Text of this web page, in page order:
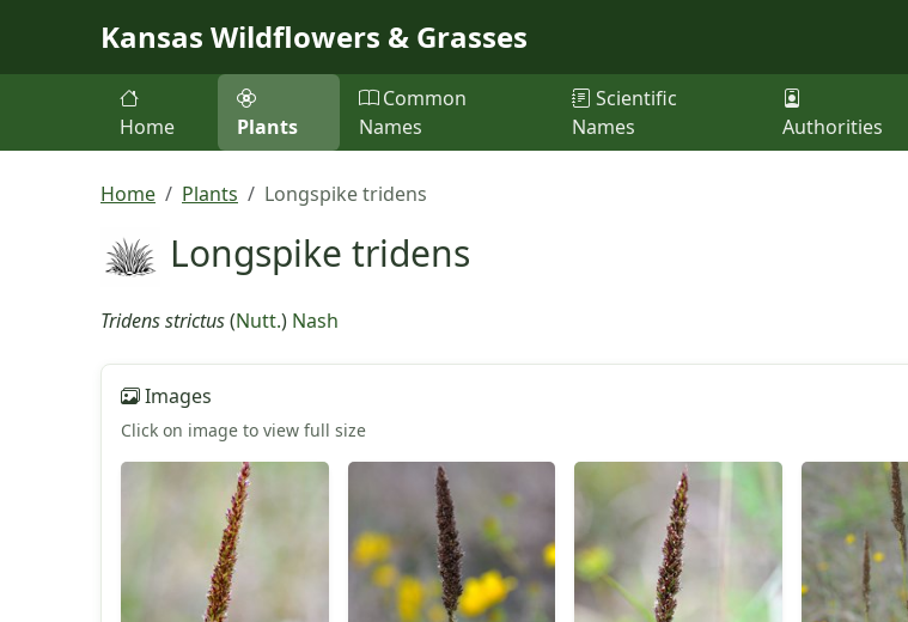
Kansas Wildflowers & Grasses
Home Plants
Common
Names
Scientific
Names
Authorities
Home Plants Longspike tridens
Longspike tridens
Tridens strictus(Nutt.) Nash
Images
Click on image to view full size